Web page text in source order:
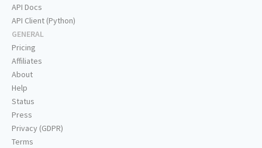
API Docs
API Client (Python)
GENERAL
Pricing
Affiliates
About
Help
Status
Press
Privacy (GDPR)
Terms